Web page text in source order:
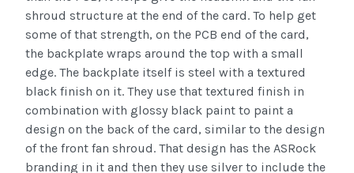
shroud structure at the end of the card. To help get
some of that strength, on the PCB end of the card,
the backplate wraps around the top with a small
edge. The backplate itself is steel with a textured
black finish on it. They use that textured finish in
combination with glossy black paint to paint a
design on the back of the card, similar to the design
of the front fan shroud. That design has the ASRock
branding in it and then they use silver to include the